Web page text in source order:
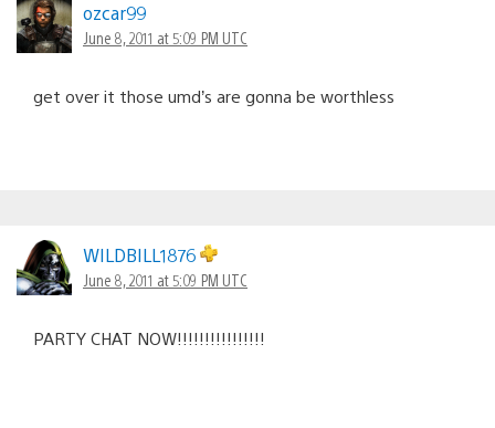
ozcar99
June 8, 2011 at 5:09 PM UTC
get over it those umd’s are gonna be worthless
WILDBILL1876
June 8, 2011 at 5:09 PM UTC
PARTY CHAT NOW!!!!!!!!!!!!!!!!